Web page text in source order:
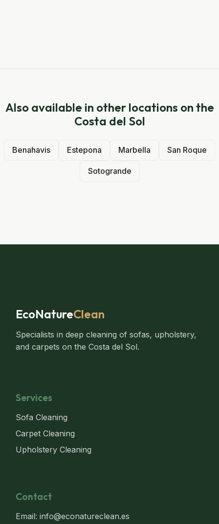
Also available in other locations on the
Costa del Sol
Benahavis Estepona Marbella San Roque
Sotogrande
EcoNatureClean
Specialists in deep cleaning of sofas, upholstery,
and carpets on the Costa del Sol.
Services
Sofa Cleaning
Carpet Cleaning
Upholstery Cleaning
Contact
Email: info@econatureclean.es